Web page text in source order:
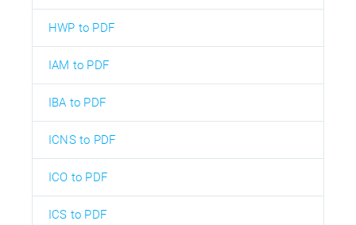
HWP to PDF
IAM to PDF
IBA to PDF
ICNS to PDF
ICO to PDF
ICS to PDF